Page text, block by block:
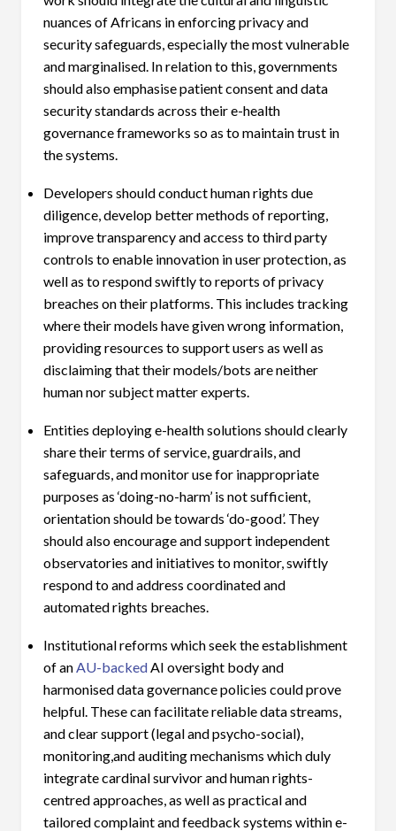
nuances of Africans in enforcing privacy and
security safeguards, especially the most vulnerable
and marginalised. In relation to this, governments
should also emphasise patient consent and data
security standards across their e-health
governance frameworks so as to maintain trust in
the systems.
Developers should conduct human rights due
diligence, develop better methods of reporting,
improve transparency and access to third party
controls to enable innovation in user protection, as
well as to respond swiftly to reports of privacy
breaches on their platforms. This includes tracking
where their models have given wrong information,
providing resources to support users as well as
disclaiming that their models/bots are neither
human nor subject matter experts.
Entities deploying e-health solutions should clearly
share their terms of service, guardrails, and
safeguards, and monitor use for inappropriate
purposes as ‘doing-no-harm’ is not sufficient,
orientation should be towards ‘do-good’. They
should also encourage and support independent
observatories and initiatives to monitor, swiftly
respond to and address coordinated and
automated rights breaches.
Institutional reforms which seek the establishment
of an AU-backed AI oversight body and
harmonised data governance policies could prove
helpful. These can facilitate reliable data streams,
and clear support (legal and psycho-social),
monitoring,and auditing mechanisms which duly
integrate cardinal survivor and human rights-
centred approaches, as well as practical and
tailored complaint and feedback systems within e-